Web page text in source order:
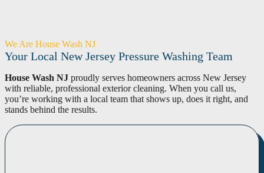
We Are House Wash NJ
Your Local New Jersey Pressure Washing Team
House Wash NJ proudly serves homeowners across New Jersey
with reliable, professional exterior cleaning. When you call us,
you’re working with a local team that shows up, does it right, and
stands behind the results.